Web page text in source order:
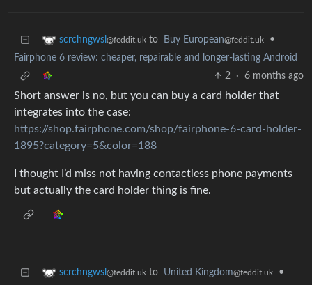
scrchngwsl @feddit.uk to Buy European@feddit.uk
•
Fairphone 6 review: cheaper, repairable and longer-lasting Android
2
· 6 months ago
Short answer is no, but you can buy a card holder that
integrates into the case:
https://shop.fairphone.com/shop/fairphone-6-card-holder-
1895?category=5&color=188
I thought I’d miss not having contactless phone payments
but actually the card holder thing is fine.
scrchngwsl @feddit.uk to United Kingdom@feddit.uk
•